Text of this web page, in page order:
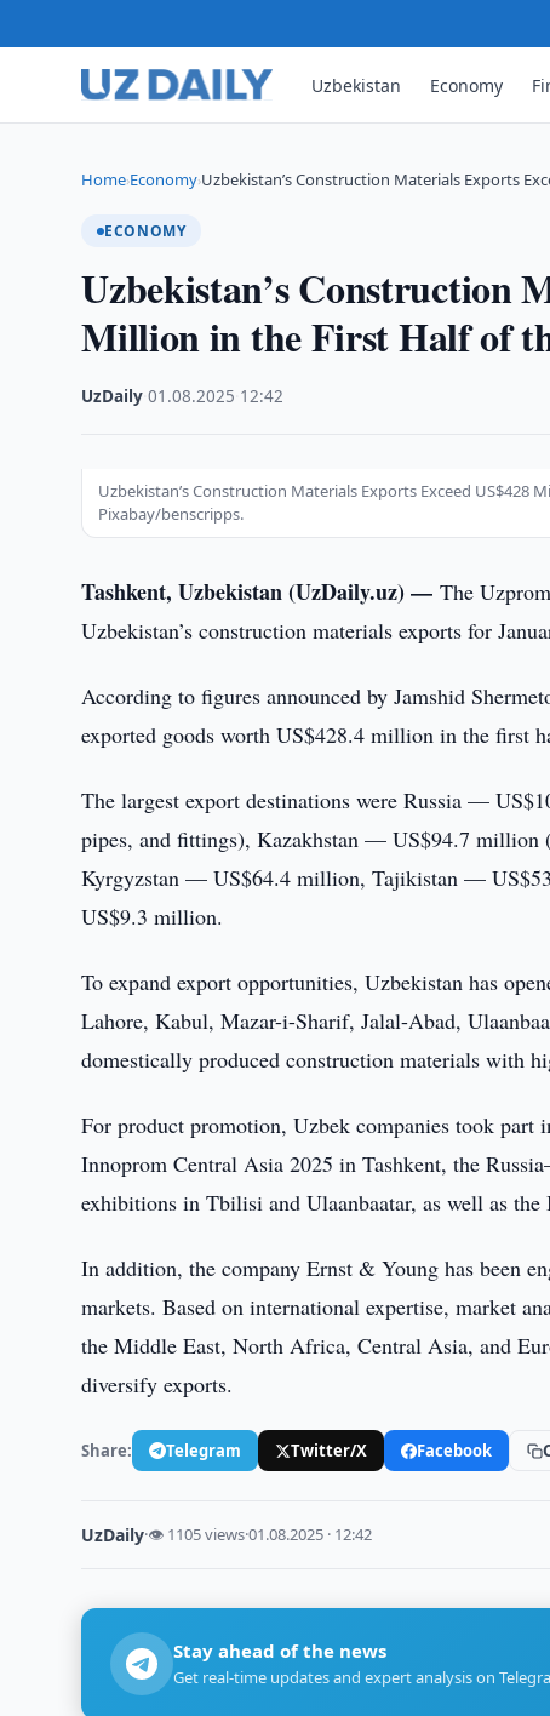
Uzbekistan Economy
Home›Economy›Uzbekistan’s Construction Materials Exports
ECONOMY
Uzbekistan’s Construction
Million in the First Half of
UzDaily ·01.08.2025 12:42
Uzbekistan’s Construction Materials Exports Exceed US$428
Pixabay/benscripps.
Tashkent, Uzbekistan (UzDaily.uz) —The
Uzbekistan’s construction materials exports for
According to figures announced by Jamshid
exported goods worth US$428.4 million in the first
The largest export destinations were Russia —
pipes, and fittings), Kazakhstan — US$94.7 million
Kyrgyzstan — US$64.4 million, Tajikistan —
US$9.3 million.
To expand export opportunities, Uzbekistan has
Lahore, Kabul, Mazar-i-Sharif, Jalal-Abad,
domestically produced construction materials with
For product promotion, Uzbek companies took
Innoprom Central Asia 2025 in Tashkent, the
exhibitions in Tbilisi and Ulaanbaatar, as well as
In addition, the company Ernst & Young has been
markets. Based on international expertise, market
the Middle East, North Africa, Central Asia, and
diversify exports.
Share: Telegram Twitter/X Facebook
UzDaily·👁 1105 views·01.08.2025 · 12:42
Stay ahead of the news
Get real-time updates and expert analysis on